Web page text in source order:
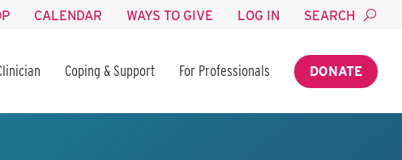
CALENDAR WAYS TO GIVE LOG IN SEARCH
Coping & Support For Professionals DONATE